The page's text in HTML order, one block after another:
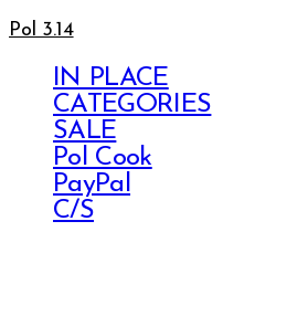
Pol 3.14
IN PLACE
CATEGORIES
SALE
Pol Cook
PayPal
C/S